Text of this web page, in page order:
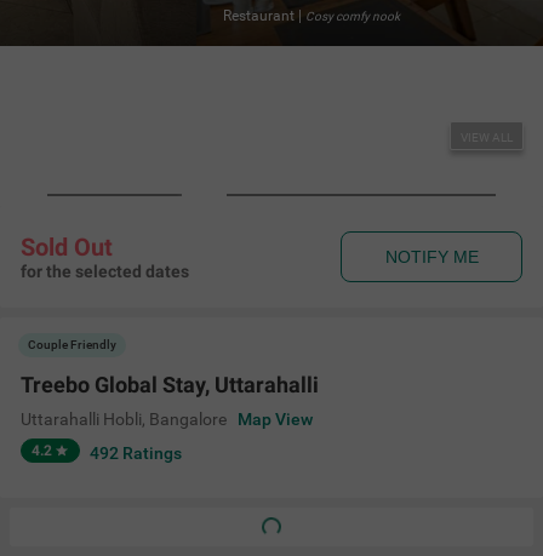
Restaurant Cosy comfy nook
Sold Out
for the selected dates
NOTIFY ME
Couple Friendly
Treebo Global Stay, Uttarahalli
Uttarahalli Hobli, Bangalore Map View
4.2 492 Ratings